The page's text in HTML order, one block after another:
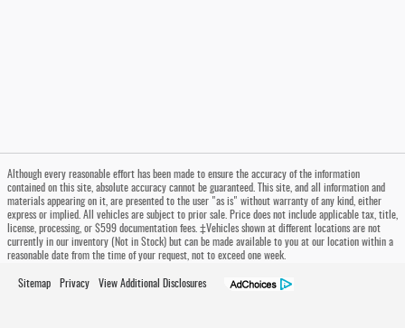
Although every reasonable effort has been made to ensure the accuracy of the information
contained on this site, absolute accuracy cannot be guaranteed. This site, and all information and
materials appearing on it, are presented to the user "as is" without warranty of any kind, either
express or implied. All vehicles are subject to prior sale. Price does not include applicable tax, title,
license, processing, or $599 documentation fees. ‡Vehicles shown at different locations are not
currently in our inventory (Not in Stock) but can be made available to you at our location within a
reasonable date from the time of your request, not to exceed one week.
Sitemap Privacy View Additional Disclosures